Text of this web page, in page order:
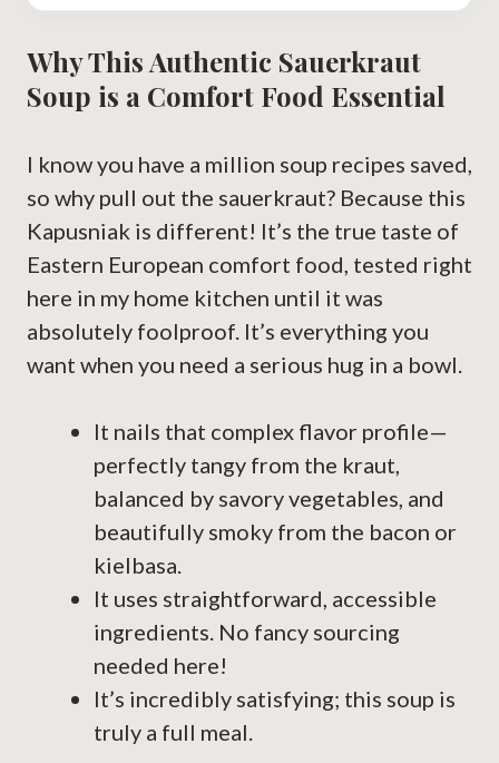
Why This Authentic Sauerkraut
Soup is a Comfort Food Essential
I know you have a million soup recipes saved,
so why pull out the sauerkraut? Because this
Kapusniak is different! It’s the true taste of
Eastern European comfort food, tested right
here in my home kitchen until it was
absolutely foolproof. It’s everything you
want when you need a serious hug in a bowl.
It nails that complex flavor profile—
perfectly tangy from the kraut,
balanced by savory vegetables, and
beautifully smoky from the bacon or
kielbasa.
It uses straightforward, accessible
ingredients. No fancy sourcing
needed here!
It’s incredibly satisfying; this soup is
truly a full meal.